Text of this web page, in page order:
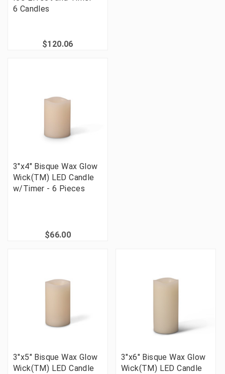
6 Candles
$120.06
3"x4" Bisque Wax Glow
Wick(TM) LED Candle
w/Timer - 6 Pieces
$66.00
3"x5" Bisque Wax Glow
Wick(TM) LED Candle
3"x6" Bisque Wax Glow
Wick(TM) LED Candle